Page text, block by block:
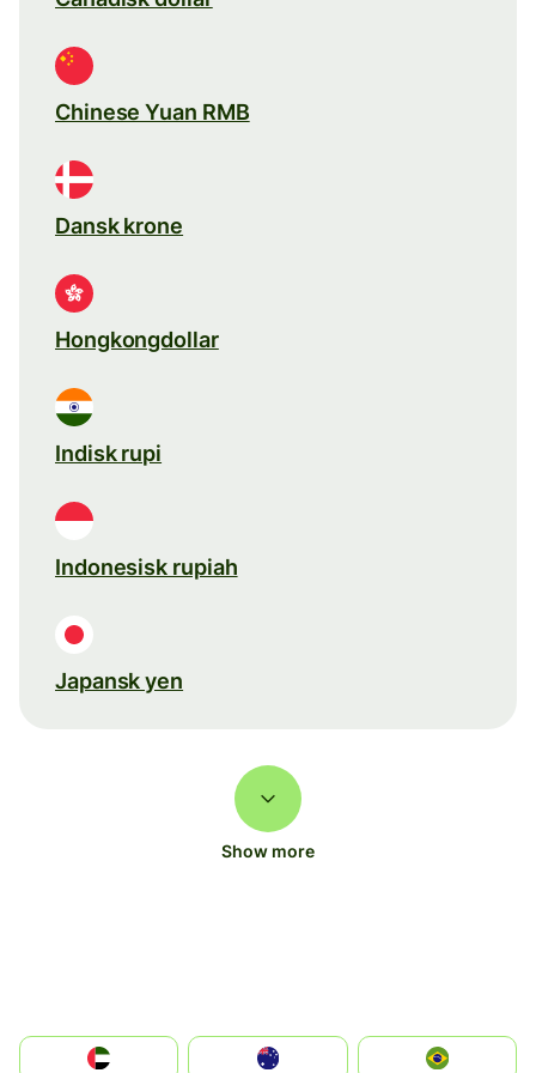
Chinese Yuan RMB
Dansk krone
Hongkongdollar
Indisk rupi
Indonesisk rupiah
Japansk yen
Show more
الإمارات العربية المتحدة